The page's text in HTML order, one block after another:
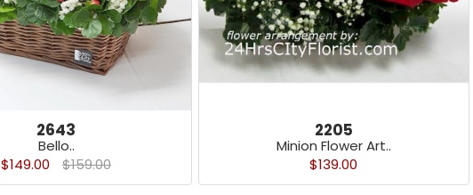
2643
Bello..
$149.00
$159.00
2205
Minion Flower Art..
$139.00